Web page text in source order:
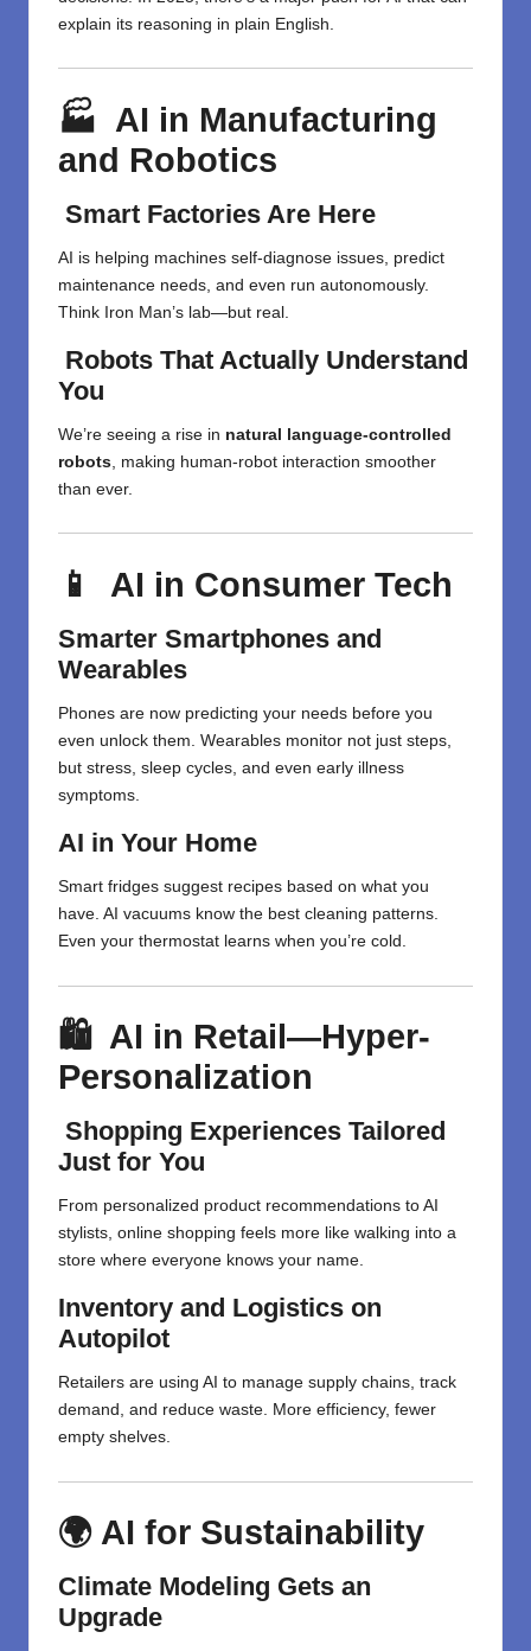
explain its reasoning in plain English.
🏭 AI in Manufacturing
and Robotics
Smart Factories Are Here
AI is helping machines self-diagnose issues, predict
maintenance needs, and even run autonomously.
Think Iron Man’s lab—but real.
Robots That Actually Understand
You
We’re seeing a rise in natural language-controlled
robots , making human-robot interaction smoother
than ever.
📱 AI in Consumer Tech
Smarter Smartphones and
Wearables
Phones are now predicting your needs before you
even unlock them. Wearables monitor not just steps,
but stress, sleep cycles, and even early illness
symptoms.
AI in Your Home
Smart fridges suggest recipes based on what you
have. AI vacuums know the best cleaning patterns.
Even your thermostat learns when you’re cold.
🛍️ AI in Retail—Hyper-
Personalization
Shopping Experiences Tailored
Just for You
From personalized product recommendations to AI
stylists, online shopping feels more like walking into a
store where everyone knows your name.
Inventory and Logistics on
Autopilot
Retailers are using AI to manage supply chains, track
demand, and reduce waste. More efficiency, fewer
empty shelves.
🌍 AI for Sustainability
Climate Modeling Gets an
Upgrade